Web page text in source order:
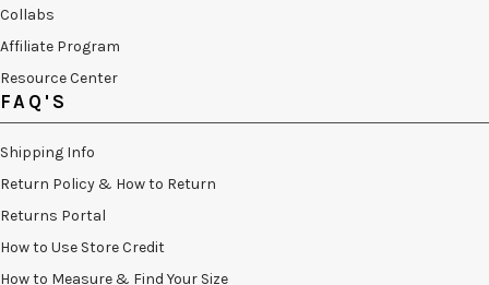
Collabs
Affiliate Program
Resource Center
FAQ'S
Shipping Info
Return Policy & How to Return
Returns Portal
How to Use Store Credit
How to Measure & Find Your Size